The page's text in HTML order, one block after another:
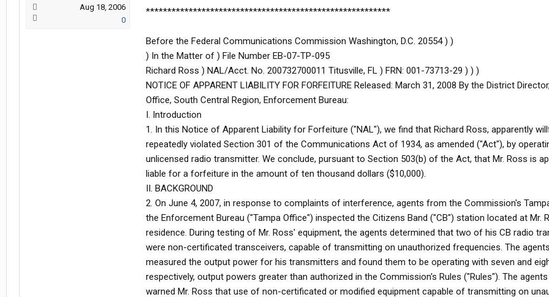
Aug 18, 2006
0
*********************************************************
Before the Federal Communications Commission Washington, D.C. 20554 ) )
) In the Matter of ) File Number EB-07-TP-095
Richard Ross ) NAL/Acct. No. 200732700011 Titusville, FL ) FRN: 001-73713-29 ) ) )
NOTICE OF APPARENT LIABILITY FOR FORFEITURE Released: March 31, 2008 By the District
Office, South Central Region, Enforcement Bureau:
I. Introduction
1. In this Notice of Apparent Liability for Forfeiture ("NAL"), we find that Richard Ross, apparently
repeatedly violated Section 301 of the Communications Act of 1934, as amended ("Act"), by
unlicensed radio transmitter. We conclude, pursuant to Section 503(b) of the Act, that Mr. Ross is
liable for a forfeiture in the amount of ten thousand dollars ($10,000).
II. BACKGROUND
2. On June 4, 2007, in response to complaints of interference, agents from the Commission's
the Enforcement Bureau ("Tampa Office") inspected the Citizens Band ("CB") station located at Mr.
residence. During testing of Mr. Ross' equipment, the agents determined that two of his CB radio
were non-certificated transceivers, capable of transmitting on unauthorized frequencies. The
measured the output power for his transmitters and found them to be operating with seven and
respectively, output powers greater than authorized in the Commission's Rules ("Rules"). The
warned Mr. Ross that use of non-certificated or modified equipment capable of transmitting on